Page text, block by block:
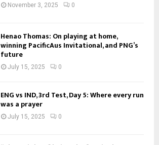
November 3, 2025 0
Henao Thomas: On playing at home,
winning PacificAus Invitational, and PNG’s
future
July 15, 2025 0
ENG vs IND, 3rd Test, Day 5: Where every run
was a prayer
July 15, 2025 0